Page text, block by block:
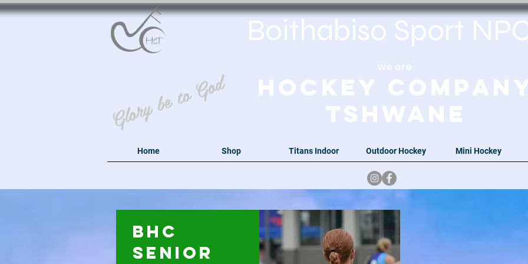
Boithabiso Sport
we are
Hockey
Tshwane
Glory be to God
Home Shop Titans Indoor Outdoor Hockey Mini Hockey
BHC
Senior